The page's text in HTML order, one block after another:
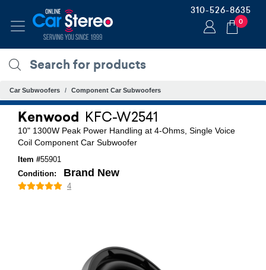
310-526-8635
0
Car Subwoofers Component Car Subwoofers
Kenwood KFC-W2541
10" 1300W Peak Power Handling at 4-Ohms, Single Voice
Coil Component Car Subwoofer
Item #55901
Condition:
Brand New
4